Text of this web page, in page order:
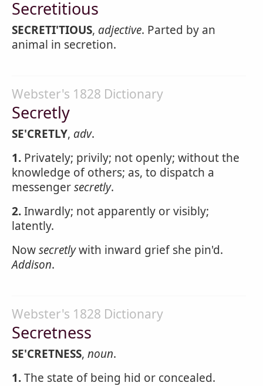
Secretitious
SECRETI'TIOUS, adjective. Parted by an
animal in secretion.
Webster's 1828 Dictionary
Secretly
SE'CRETLY, adv.
1. Privately; privily; not openly; without the
knowledge of others; as, to dispatch a
messengersecretly.
2.Inwardly; not apparently or visibly;
latently.
Nowsecretlywith inward grief she pin'd.
Addison.
Webster's 1828 Dictionary
Secretness
SE'CRETNESS, noun.
1.The state of being hid or concealed.